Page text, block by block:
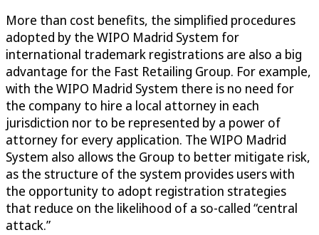
More than cost benefits, the simplified procedures
adopted by the WIPO Madrid System for
international trademark registrations are also a big
advantage for the Fast Retailing Group. For example,
with the WIPO Madrid System there is no need for
the company to hire a local attorney in each
jurisdiction nor to be represented by a power of
attorney for every application. The WIPO Madrid
System also allows the Group to better mitigate risk,
as the structure of the system provides users with
the opportunity to adopt registration strategies
that reduce on the likelihood of a so-called “central
attack.”